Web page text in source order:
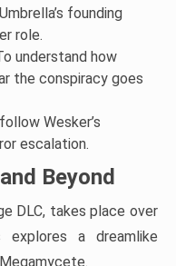
founding
role.
understand how
the conspiracy goes
Wesker’s
escalation.
Beyond
DLC, takes place over
a dreamlike